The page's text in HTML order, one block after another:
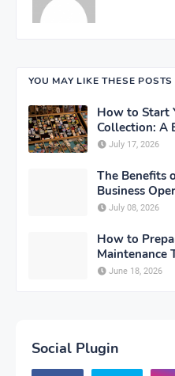
YOU MAY LIKE THESE POSTS
How to Start
Collection: A
July 17, 2026
The Benefits
Business
July 08, 2026
How to
Maintenance
June 18, 2026
Social Plugin